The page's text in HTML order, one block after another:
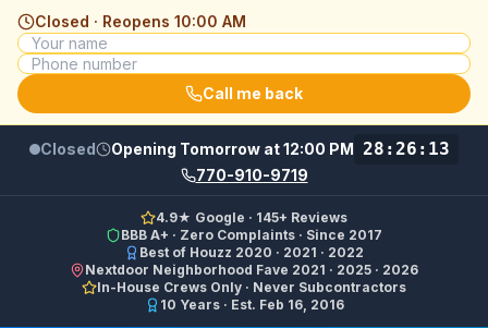
Closed · Reopens 10:00 AM
Call me back
Closed Opening Tomorrow at 12:00 PM 28:26:13
770-910-9719
4.9★ Google · 145+ Reviews
BBB A+ · Zero Complaints · Since 2017
Best of Houzz 2020 · 2021 · 2022
Nextdoor Neighborhood Fave 2021 · 2025 · 2026
In-House Crews Only · Never Subcontractors
10 Years · Est. Feb 16, 2016